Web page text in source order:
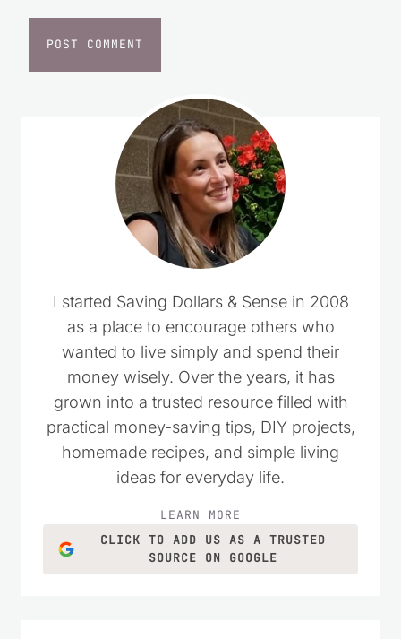
I started Saving Dollars & Sense in 2008
as a place to encourage others who
wanted to live simply and spend their
money wisely. Over the years, it has
grown into a trusted resource filled with
practical money-saving tips, DIY projects,
homemade recipes, and simple living
ideas for everyday life.
CLICK TO ADD US AS A TRUSTED